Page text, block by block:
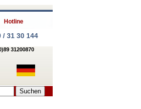
Hotline
/ 31 30 144
31200870